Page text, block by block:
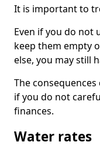
It is important to
Even if you do not
keep them empty
else, you may still
The
if you do not
finances.
Water rates